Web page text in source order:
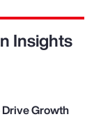
Insights
Drive Growth